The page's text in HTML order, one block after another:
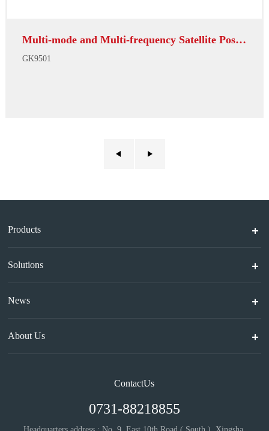
Multi-mode and Multi-frequency Satellite Positioni...
GK9501
Products
Solutions
News
About Us
ContactUs
0731-88218855